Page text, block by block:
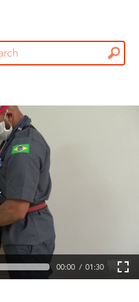
00:00 01:30